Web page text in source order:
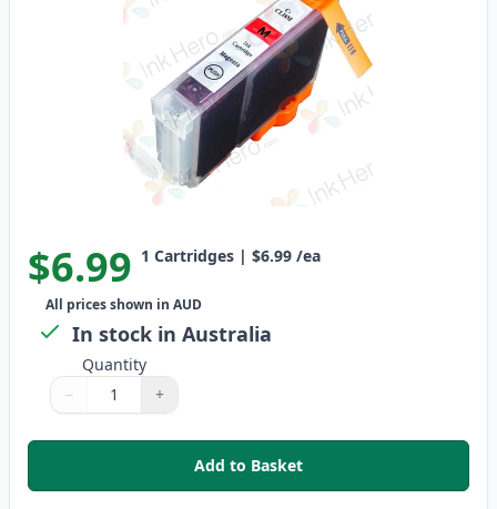
$6.99 1 Cartridges | $6.99 /ea
All prices shown in AUD
In stock in Australia
Quantity
Quantity
Use buttons to adjust
− +
Quantity:
Add to Basket
,Canon CLI-8M Magenta